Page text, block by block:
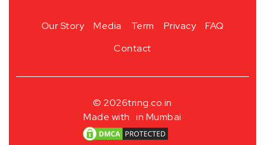
Our Story Media Term Privacy
FAQ
Contact
© 2026tring.co.in
Made with in Mumbai